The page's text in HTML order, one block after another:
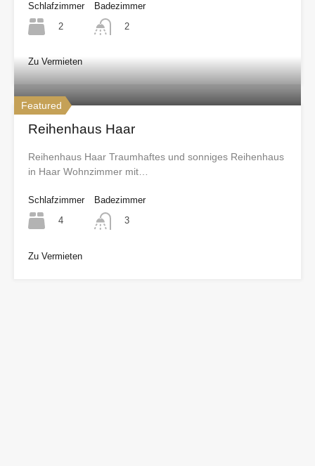
Schlafzimmer
2
Badezimmer
2
Zu Vermieten
Featured
Reihenhaus Haar
Reihenhaus Haar Traumhaftes und sonniges Reihenhaus
in Haar Wohnzimmer mit…
Schlafzimmer
4
Badezimmer
3
Zu Vermieten